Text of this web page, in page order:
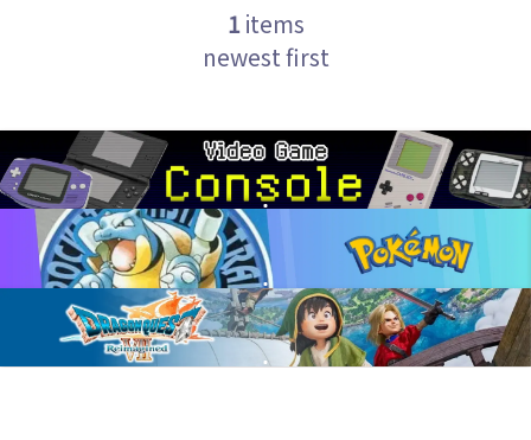
1items
newest first